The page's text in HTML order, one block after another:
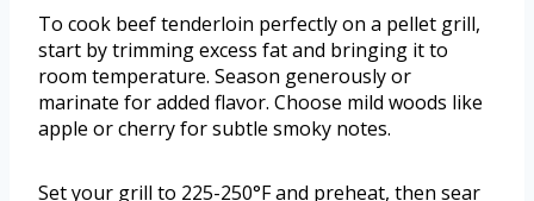
To cook beef tenderloin perfectly on a pellet grill,
start by trimming excess fat and bringing it to
room temperature. Season generously or
marinate for added flavor. Choose mild woods like
apple or cherry for subtle smoky notes.
Set your grill to 225-250°F and preheat, then sear